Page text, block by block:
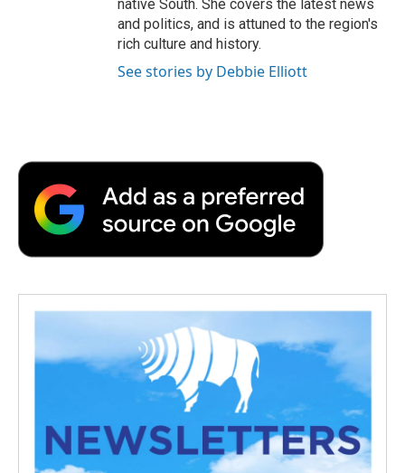
native South. She covers the latest news
and politics, and is attuned to the region's
rich culture and history.
See stories by Debbie Elliott